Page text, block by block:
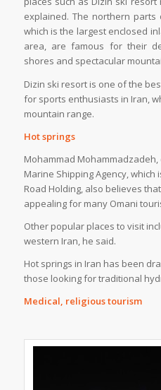
explained. The northern
which is the largest enclosed
area, are famous for their
shores and spectacular
Dizin ski resort is one of the
for sports enthusiasts in Iran,
mountain range.
Hot springs
Mohammad
Marine Shipping Agency,
Road Holding, also believes
appealing for many Omani
Other popular places to visit
western Iran, he said.
Hot springs in Iran has been
those looking for traditional
Medical, religious tourism